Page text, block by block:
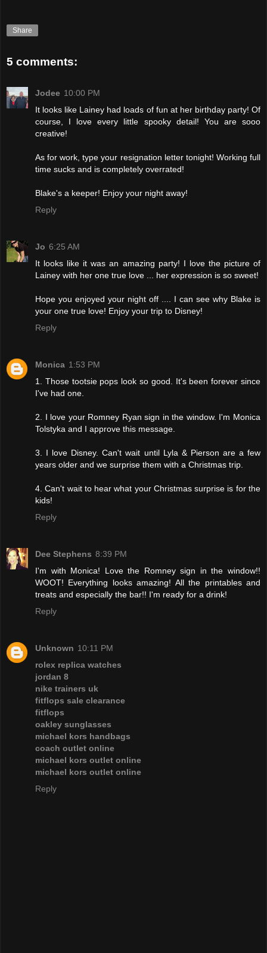
Share
5 comments:
Jodee 10:00 PM
It looks like Lainey had loads of fun at her birthday party! Of
course, I love every little spooky detail! You are sooo
creative!
As for work, type your resignation letter tonight! Working full
time sucks and is completely overrated!
Blake's a keeper! Enjoy your night away!
Reply
Jo 6:25 AM
It looks like it was an amazing party! I love the picture of
Lainey with her one true love ... her expression is so sweet!
Hope you enjoyed your night off .... I can see why Blake is
your one true love! Enjoy your trip to Disney!
Reply
Monica 1:53 PM
1. Those tootsie pops look so good. It's been forever since
I've had one.
2. I love your Romney Ryan sign in the window. I'm Monica
Tolstyka and I approve this message.
3. I love Disney. Can't wait until Lyla & Pierson are a few
years older and we surprise them with a Christmas trip.
4. Can't wait to hear what your Christmas surprise is for the
kids!
Reply
Dee Stephens 8:39 PM
I'm with Monica! Love the Romney sign in the window!!
WOOT! Everything looks amazing! All the printables and
treats and especially the bar!! I'm ready for a drink!
Reply
Unknown 10:11 PM
rolex replica watches
jordan 8
nike trainers uk
fitflops sale clearance
fitflops
oakley sunglasses
michael kors handbags
coach outlet online
michael kors outlet online
michael kors outlet online
Reply